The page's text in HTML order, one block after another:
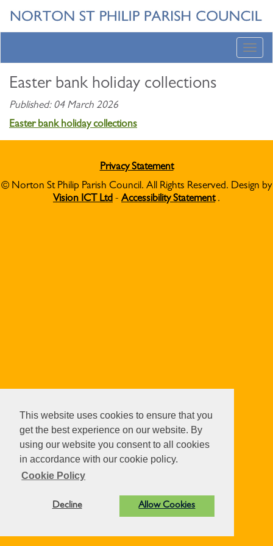
This website uses cookies to ensure that you
get the best experience on our website. By
using our website you consent to all cookies
in accordance with our cookie policy.
Cookie Policy
Decline Allow Cookies
Easter bank holiday collections
Published: 04 March 2026
Easter bank holiday collections
Privacy Statement
© Norton St Philip Parish Council. All Rights Reserved. Design by
Vision ICT Ltd - Accessibility Statement.